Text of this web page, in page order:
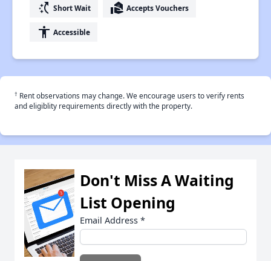
switch_access_shortcut Short Wait real_estate_agent Accepts Vouchers
accessibility Accessible
† Rent observations may change. We encourage users to verify rents
and eligiblity requirements directly with the property.
Don't Miss A Waiting
List Opening
Email Address *